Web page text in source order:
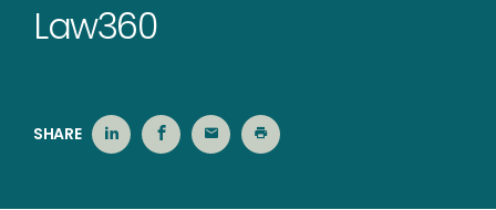
Law360
SHARE